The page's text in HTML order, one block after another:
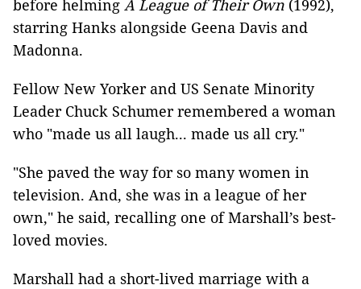
before helming A League of Their Own (1992),
starring Hanks alongside Geena Davis and
Madonna.
Fellow New Yorker and US Senate Minority
Leader Chuck Schumer remembered a woman
who "made us all laugh... made us all cry."
"She paved the way for so many women in
television. And, she was in a league of her
own," he said, recalling one of Marshall’s best-
loved movies.
Marshall had a short-lived marriage with a